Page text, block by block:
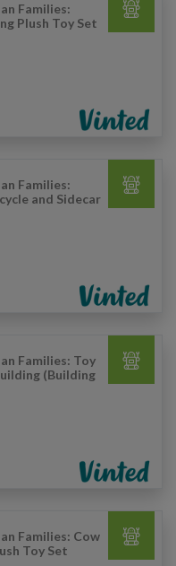
Families:
Plush Toy Set
Families:
and Sidecar
Families: Toy
(Building
Families: Cow
Toy Set